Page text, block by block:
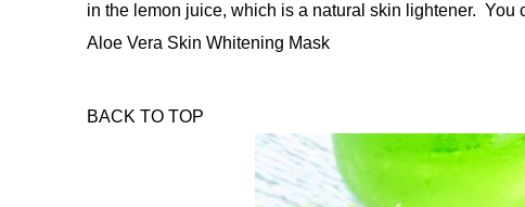
in the lemon juice, which is a natural skin lightener. You
Aloe Vera Skin Whitening Mask
BACK TO TOP